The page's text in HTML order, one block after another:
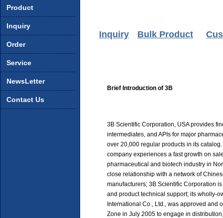
Product
Inquiry
Order
Service
NewsLetter
Contact Us
Inquiry Bulk Product
Brief Introduction of 3B
3B Scientific Corporation, USA provides
intermediates, and APIs for major
over 20,000 regular products in its
company experiences a fast growth on
pharmaceutical and biotech industry in
close relationship with a network of
manufacturers; 3B Scientific Corporation
and product technical support; its wholly-
International Co., Ltd., was approved and
Zone in July 2005 to engage in